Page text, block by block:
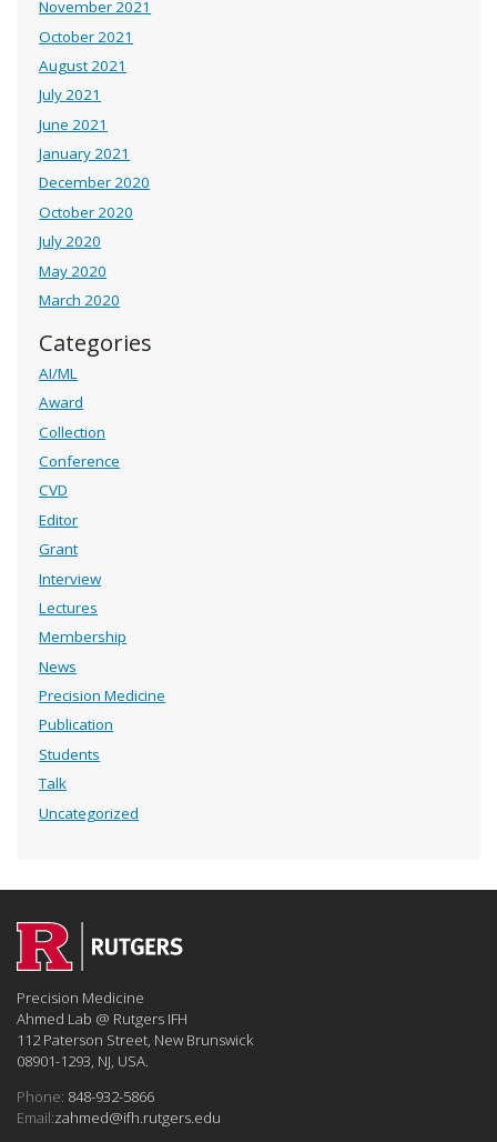
November 2021
October 2021
August 2021
July 2021
June 2021
January 2021
December 2020
October 2020
July 2020
May 2020
March 2020
Categories
AI/ML
Award
Collection
Conference
CVD
Editor
Grant
Interview
Lectures
Membership
News
Precision Medicine
Publication
Students
Talk
Uncategorized
Precision Medicine
Ahmed Lab @ Rutgers IFH
112 Paterson Street, New Brunswick
08901-1293, NJ, USA.
Phone: 848-932-5866
Email:zahmed@ifh.rutgers.edu